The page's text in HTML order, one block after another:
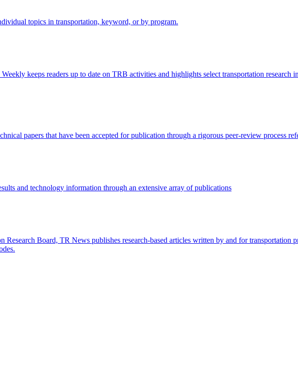
topics in transportation, keyword, or by program.
keeps readers up to date on TRB activities and highlights select transportation research
papers that have been accepted for publication through a rigorous peer-review process
and technology information through an extensive array of publications
Research Board, TR News publishes research-based articles written by and for transportation